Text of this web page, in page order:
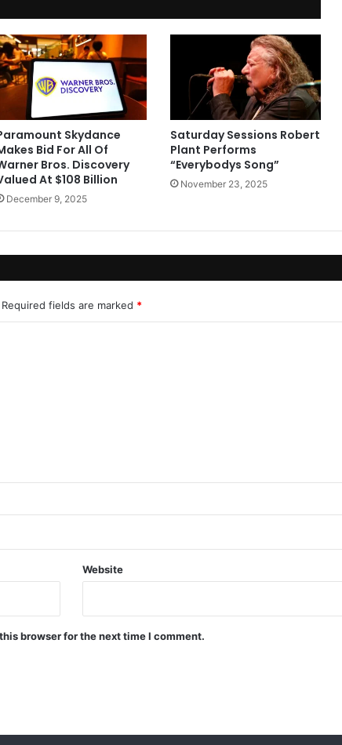
Skydance
Bid For All Of
Bros. Discovery
At $108 Billion
December 9, 2025
Saturday Sessions Robert
Plant Performs
“Everybodys Song”
November 23, 2025
Required fields are marked *
Website
browser for the next time I comment.